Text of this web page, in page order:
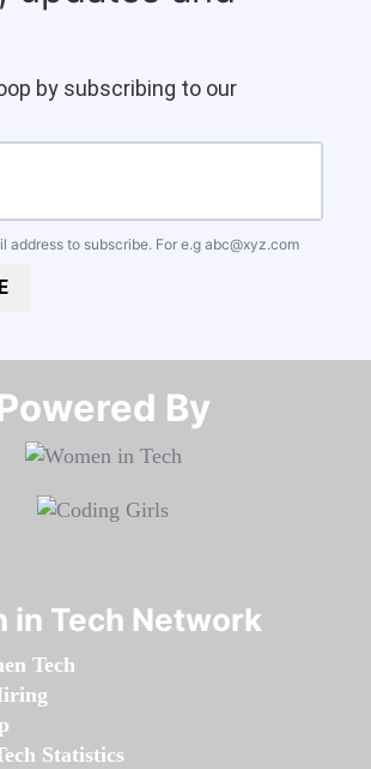
by subscribing to our
address to subscribe. For e.g abc@xyz.com
By​​​​​​​
in Tech Network
Tech
Statistics